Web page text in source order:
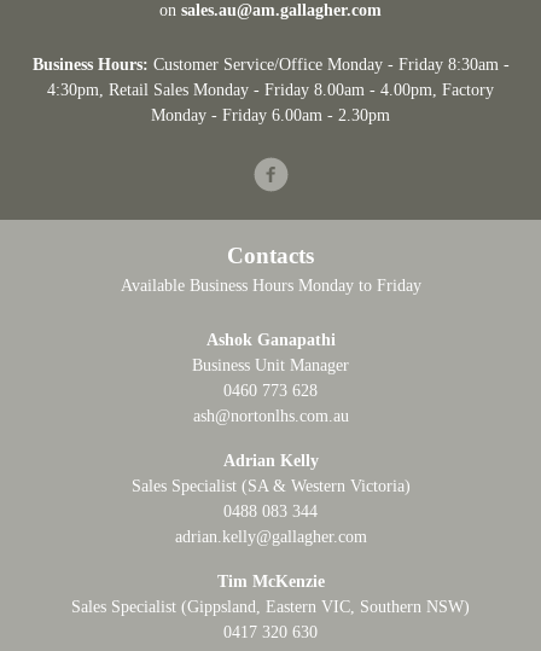
on sales.au@am.gallagher.com
Business Hours: Customer Service/Office Monday - Friday 8:30am -
4:30pm, Retail Sales Monday - Friday 8.00am - 4.00pm, Factory
Monday - Friday 6.00am - 2.30pm
Facebook
Contacts
Available Business Hours Monday to Friday
Ashok Ganapathi
Business Unit Manager
0460 773 628
ash@nortonlhs.com.au
Adrian Kelly
Sales Specialist (SA & Western Victoria)
0488 083 344
adrian.kelly@gallagher.com
Tim McKenzie
Sales Specialist (Gippsland, Eastern VIC, Southern NSW)
0417 320 630